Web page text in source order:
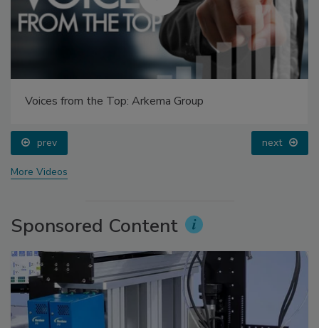
Voices from the Top: Arkema Group
prev next
More Videos
Sponsored Content